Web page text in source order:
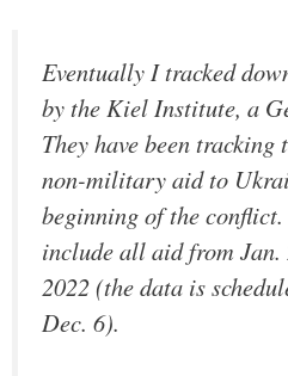
Eventually I tracked
by the Kiel Institute, a
They have been
non-military aid to
beginning of the
include all aid from Jan.
2022 (the data is
Dec. 6).